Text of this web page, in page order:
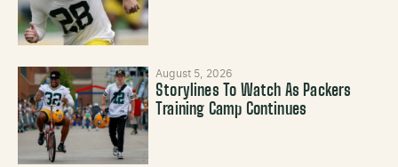
August 5, 2026
Storylines To Watch As Packers
Training Camp Continues